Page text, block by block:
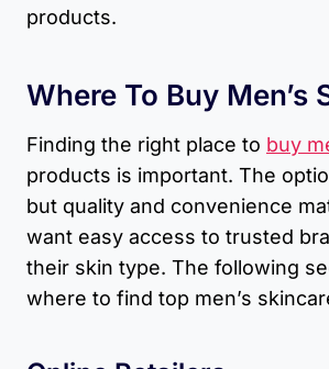
products.
Where To Buy Men’s
Finding the right place to buy
products is important. The
but quality and convenience
want easy access to trusted
their skin type. The following
where to find top men’s